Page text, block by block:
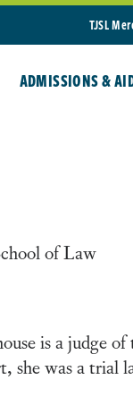
TJSL
ADMISSIONS &
of Law
is a judge
she was a trial